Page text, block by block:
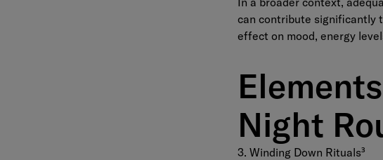
can contribute significantly
effect on mood, energy
Night
3. Winding Down Rituals³